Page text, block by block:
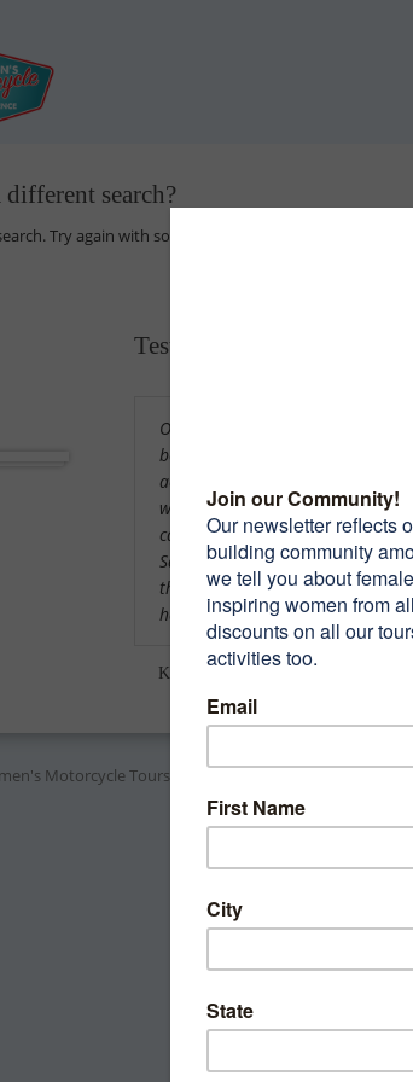
search?
Try again with some different keywords.
Testimonials
Our leaders picked out some
beautiful roads to travel on, the
accommodations and food were
wonderful and again the
camaraderie was exceptional.
Saw a lot of beautiful territory
that I’m sure I wouldn’t have seen
had I not gone on…Read More
Karen M (2011 WEMT)
Motorcycle Tours